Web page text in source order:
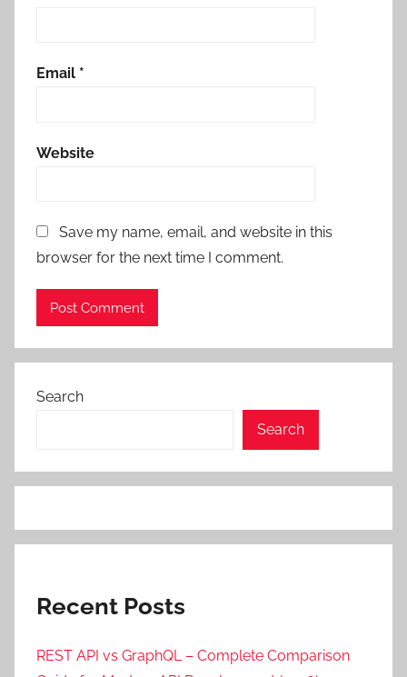
Email *
Website
Save my name, email, and website in this
browser for the next time I comment.
Search
Search
Recent Posts
REST API vs GraphQL – Complete Comparison